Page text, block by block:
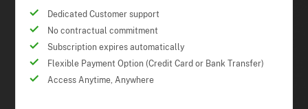
Dedicated Customer support
No contractual commitment
Subscription expires automatically
Flexible Payment Option (Credit Card or Bank Transfer)
Access Anytime, Anywhere